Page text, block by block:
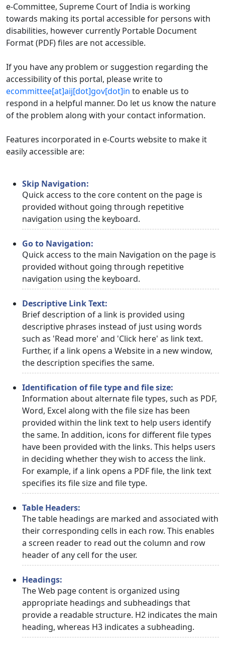
e-Committee, Supreme Court of India is working
towards making its portal accessible for persons with
disabilities, however currently Portable Document
Format (PDF) files are not accessible.
If you have any problem or suggestion regarding the
accessibility of this portal, please write to
ecommittee[at]aij[dot]gov[dot]in to enable us to
respond in a helpful manner. Do let us know the nature
of the problem along with your contact information.
Features incorporated in e-Courts website to make it
easily accessible are:
Skip Navigation:
Quick access to the core content on the page is
provided without going through repetitive
navigation using the keyboard.
Go to Navigation:
Quick access to the main Navigation on the page is
provided without going through repetitive
navigation using the keyboard.
Descriptive Link Text:
Brief description of a link is provided using
descriptive phrases instead of just using words
such as 'Read more' and 'Click here' as link text.
Further, if a link opens a Website in a new window,
the description specifies the same.
Identification of file type and file size:
Information about alternate file types, such as PDF,
Word, Excel along with the file size has been
provided within the link text to help users identify
the same. In addition, icons for different file types
have been provided with the links. This helps users
in deciding whether they wish to access the link.
For example, if a link opens a PDF file, the link text
specifies its file size and file type.
Table Headers:
The table headings are marked and associated with
their corresponding cells in each row. This enables
a screen reader to read out the column and row
header of any cell for the user.
Headings:
The Web page content is organized using
appropriate headings and subheadings that
provide a readable structure. H2 indicates the main
heading, whereas H3 indicates a subheading.